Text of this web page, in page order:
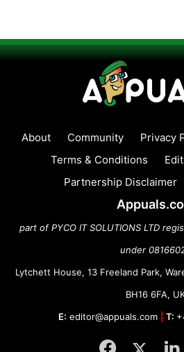
About Community Privacy
Terms & Conditions
Partnership Disclaimer
part of PYCO IT SOLUTIONS LTD
under
Lytchett House, 13 Freeland Park,
BH16 6FA,
E: editor@appuals.com T: